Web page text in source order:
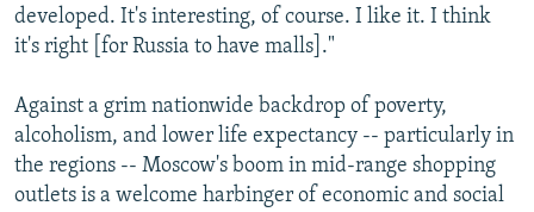
developed. It's interesting, of course. I like it. I think
it's right [for Russia to have malls]."
Against a grim nationwide backdrop of poverty,
alcoholism, and lower life expectancy -- particularly in
the regions -- Moscow's boom in mid-range shopping
outlets is a welcome harbinger of economic and social